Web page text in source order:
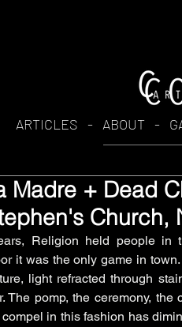
Madre + Dead
Religion held people
it was the only game in
light refracted through
The pomp, the ceremony, the
in this fashion has
ARTICLES - ABOUT -